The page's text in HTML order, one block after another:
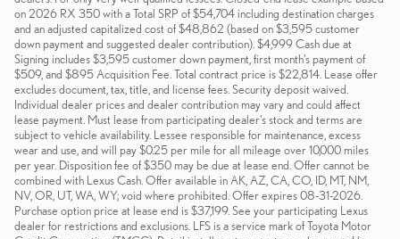
on 2026 RX 350 with a Total SRP of $54,704 including destination charges
and an adjusted capitalized cost of $48,862 (based on $3,595 customer
down payment and suggested dealer contribution). $4,999 Cash due at
Signing includes $3,595 customer down payment, first month's payment of
$509, and $895 Acquisition Fee. Total contract price is $22,814. Lease offer
excludes document, tax, title, and license fees. Security deposit waived.
Individual dealer prices and dealer contribution may vary and could affect
lease payment. Must lease from participating dealer's stock and terms are
subject to vehicle availability. Lessee responsible for maintenance, excess
wear and use, and will pay $0.25 per mile for all mileage over 10,000 miles
per year. Disposition fee of $350 may be due at lease end. Offer cannot be
combined with Lexus Cash. Offer available in AK, AZ, CA, CO, ID, MT, NM,
NV, OR, UT, WA, WY; void where prohibited. Offer expires 08-31-2026.
Purchase option price at lease end is $37,199. See your participating Lexus
dealer for restrictions and exclusions. LFS is a service mark of Toyota Motor